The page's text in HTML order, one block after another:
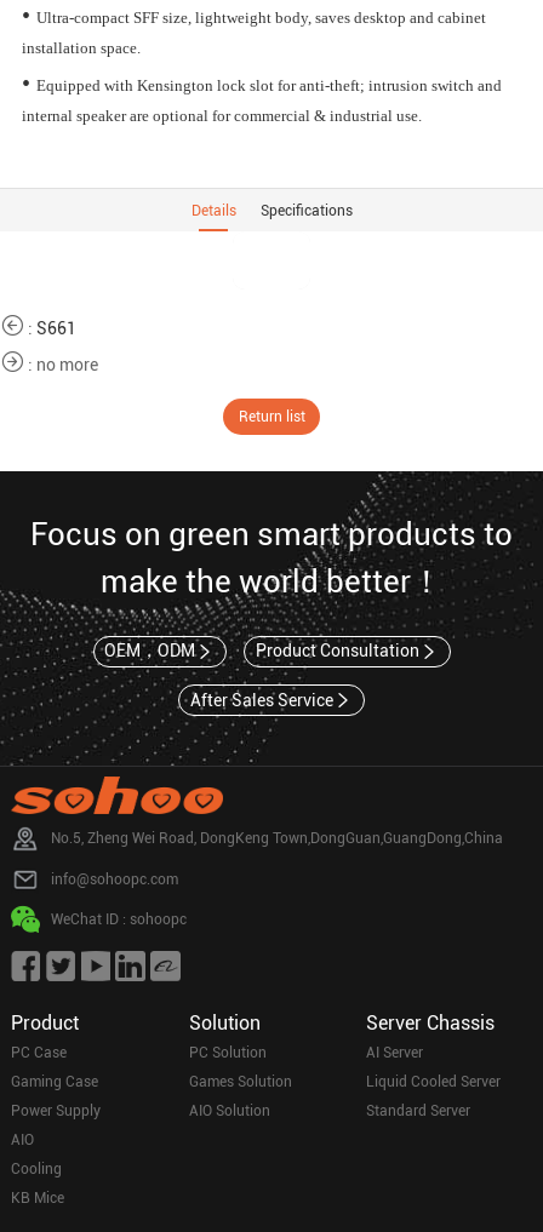
• Ultra-compact SFF size, lightweight body, saves desktop and cabinet
installation space.
• Equipped with Kensington lock slot for anti-theft; intrusion switch and
internal speaker are optional for commercial & industrial use.
Details Specifications
: S661
: no more
Return list
Focus on green smart products to
make the world better！
OEM，ODM Product Consultation
After Sales Service
No.5, Zheng Wei Road, DongKeng Town,DongGuan,GuangDong,China
info@sohoopc.com
WeChat ID : sohoopc
Product
PC Case
Gaming Case
Power Supply
AIO
Cooling
KB Mice
Solution
PC Solution
Games Solution
AIO Solution
Server Chassis
AI Server
Liquid Cooled Server
Standard Server